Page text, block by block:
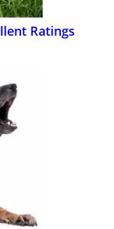
Ratings